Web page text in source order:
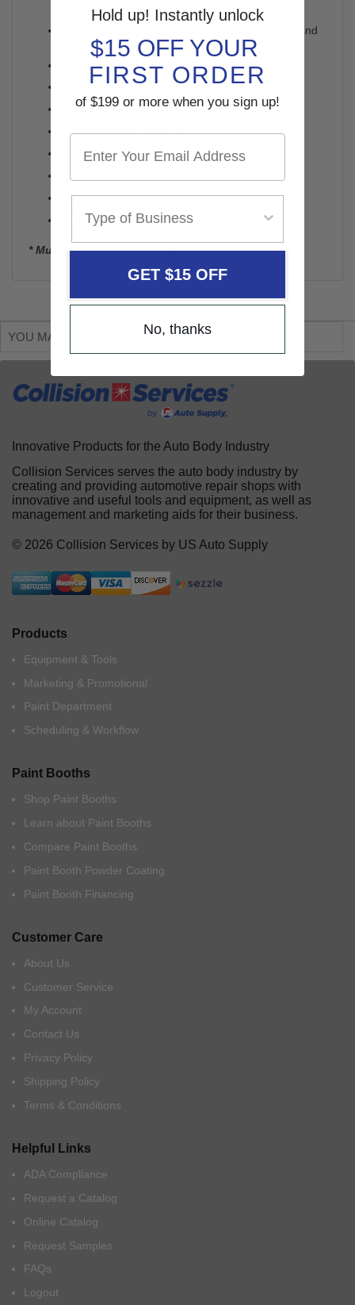
adjustment
Stackable pad extensions included: 4 pieces 2" and
4 pieces 4"
Heavy duty arm restraints
21 locking positions
Durable powder coat finish
Lifting Capacity: 6,000 lbs.
Maximum Lift Height: 72"
45 3/16" W x 102 3/8" H x 101 9/16" L
Overall Height 52"
* Must ship truckline. Freight quote required.
YOU MAY ALSO LIKE
Innovative Products for the Auto Body Industry
Collision Services serves the auto body industry by
creating and providing automotive repair shops with
innovative and useful tools and equipment, as well as
management and marketing aids for their business.
© 2026 Collision Services by US Auto Supply
Products
Equipment & Tools
Marketing & Promotional
Paint Department
Scheduling & Workflow
Paint Booths
Shop Paint Booths
Learn about Paint Booths
Compare Paint Booths
Paint Booth Powder Coating
Paint Booth Financing
Customer Care
About Us
Customer Service
My Account
Contact Us
Privacy Policy
Shipping Policy
Terms & Conditions
Helpful Links
ADA Compliance
Request a Catalog
Online Catalog
Request Samples
FAQs
Logout
Hold up! Instantly unlock
$15 OFF YOUR
FIRST ORDER
of $199 or more when you sign up!
GET $15 OFF
No, thanks